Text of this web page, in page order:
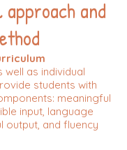
and
well as individual
students with
meaningful
input, language
output, and fluency